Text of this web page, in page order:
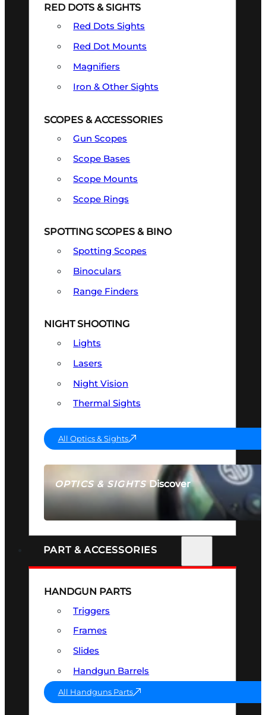
OPTICS & SIGHTSDiscover
SEE ALL OPTICS & SIGHTS
RED DOTS & SIGHTS
Red Dots Sights
Red Dot Mounts
Magnifiers
Iron & Other Sights
SCOPES & ACCESSORIES
Gun Scopes
Scope Bases
Scope Mounts
Scope Rings
SPOTTING SCOPES & BINO
Spotting Scopes
Binoculars
Range Finders
NIGHT SHOOTING
Lights
Lasers
Night Vision
Thermal Sights
All Optics & Sights
PART & ACCESSORIES
HANDGUN PARTS
Triggers
Frames
Slides
Handgun Barrels
All Handguns Parts